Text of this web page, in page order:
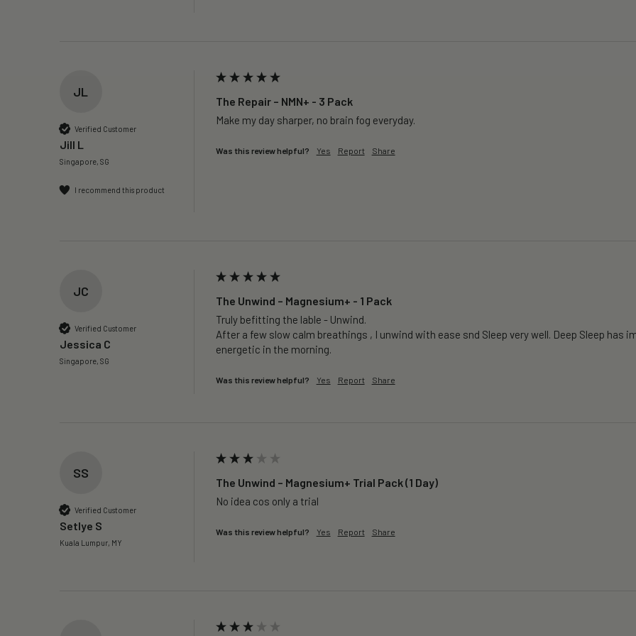
JL
Verified Customer
Jill L
Singapore, SG
I recommend this product
The Repair – NMN+ - 3 Pack
Make my day sharper, no brain fog everyday.
Was this review helpful? Yes Report Share
JC
Verified Customer
Jessica C
Singapore, SG
The Unwind – Magnesium+ - 1 Pack
Truly befitting the lable - Unwind.
After a few slow calm breathings , I unwind with ease snd Sleep very well. Deep Sleep has
energetic in the morning.
Was this review helpful? Yes Report Share
SS
Verified Customer
Setlye S
Kuala Lumpur, MY
The Unwind – Magnesium+ Trial Pack (1 Day)
No idea cos only a trial
Was this review helpful? Yes Report Share